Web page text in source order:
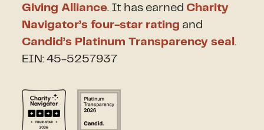
Giving Alliance. It has earned Charity
Navigator’s four-star rating and
Candid’s Platinum Transparency seal.
EIN: 45-5257937